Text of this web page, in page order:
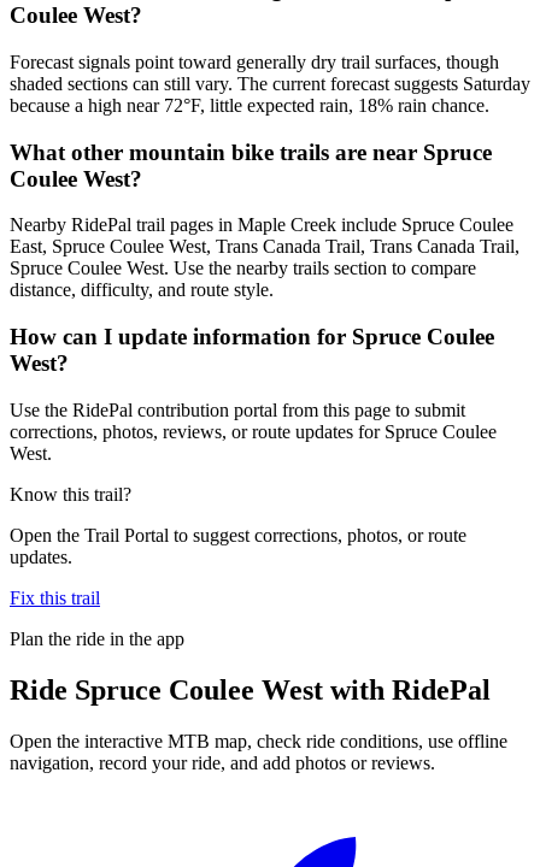
Coulee West?
Forecast signals point toward generally dry trail surfaces, though
shaded sections can still vary. The current forecast suggests Saturday
because a high near 72°F, little expected rain, 18% rain chance.
What other mountain bike trails are near Spruce
Coulee West?
Nearby RidePal trail pages in Maple Creek include Spruce Coulee
East, Spruce Coulee West, Trans Canada Trail, Trans Canada Trail,
Spruce Coulee West. Use the nearby trails section to compare
distance, difficulty, and route style.
How can I update information for Spruce Coulee
West?
Use the RidePal contribution portal from this page to submit
corrections, photos, reviews, or route updates for Spruce Coulee
West.
Know this trail?
Open the Trail Portal to suggest corrections, photos, or route
updates.
Fix this trail
Plan the ride in the app
Ride Spruce Coulee West with RidePal
Open the interactive MTB map, check ride conditions, use offline
navigation, record your ride, and add photos or reviews.